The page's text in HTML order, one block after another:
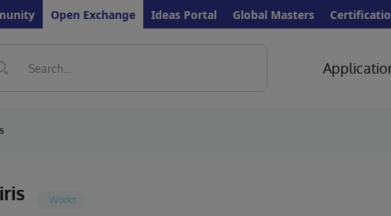
Open Exchange Ideas Portal Global Masters